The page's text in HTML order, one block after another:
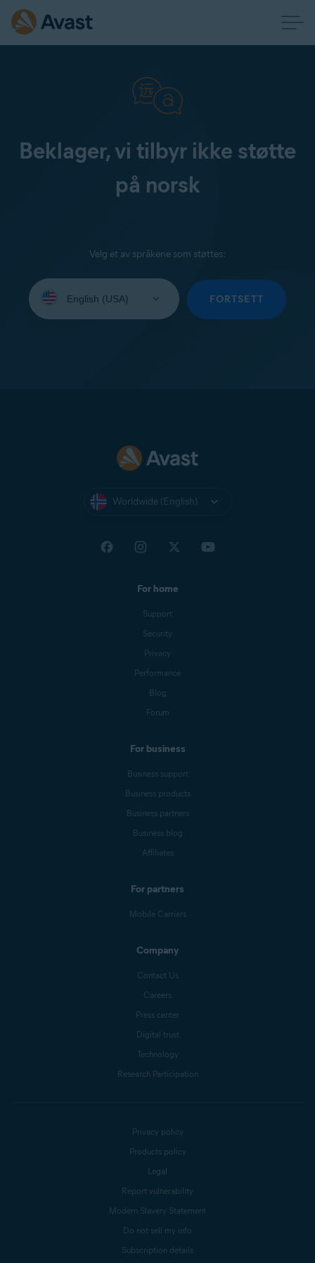
Beklager, vi tilbyr ikke støtte
på norsk
Velg et av språkene som støttes:
your
FORTSETT
Worldwide (English)
For home
Support
Security
Privacy
Performance
Blog
Forum
For business
Business support
Business products
Business partners
Business blog
Affiliates
For partners
Mobile Carriers
Company
Contact Us
Careers
Press center
Digital trust
Technology
Research Participation
Privacy policy
Products policy
Legal
Report vulnerability
Modern Slavery Statement
Do not sell my info
Subscription details